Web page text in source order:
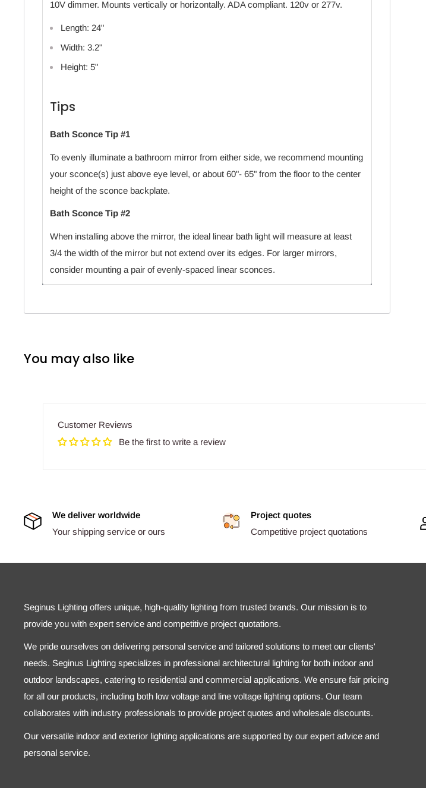
10V dimmer. Mounts vertically or horizontally. ADA compliant. 120v or 277v.
Length: 24"
Width: 3.2"
Height: 5"
Tips
Bath Sconce Tip #1
To evenly illuminate a bathroom mirror from either side, we recommend mounting
your sconce(s) just above eye level, or about 60"- 65" from the floor to the center
height of the sconce backplate.
Bath Sconce Tip #2
When installing above the mirror, the ideal linear bath light will measure at least
3/4 the width of the mirror but not extend over its edges. For larger mirrors,
consider mounting a pair of evenly-spaced linear sconces.
You may also like
Customer Reviews
Be the first to write a review
We deliver worldwide
Your shipping service or ours
Project quotes
Competitive project quotations
Seginus Lighting offers unique, high-quality lighting from trusted brands. Our mission is to
provide you with expert service and competitive project quotations.
We pride ourselves on delivering personal service and tailored solutions to meet our clients'
needs. Seginus Lighting specializes in professional architectural lighting for both indoor and
outdoor landscapes, catering to residential and commercial applications. We ensure fair pricing
for all our products, including both low voltage and line voltage lighting options. Our team
collaborates with industry professionals to provide project quotes and wholesale discounts.
Our versatile indoor and exterior lighting applications are supported by our expert advice and
personal service.